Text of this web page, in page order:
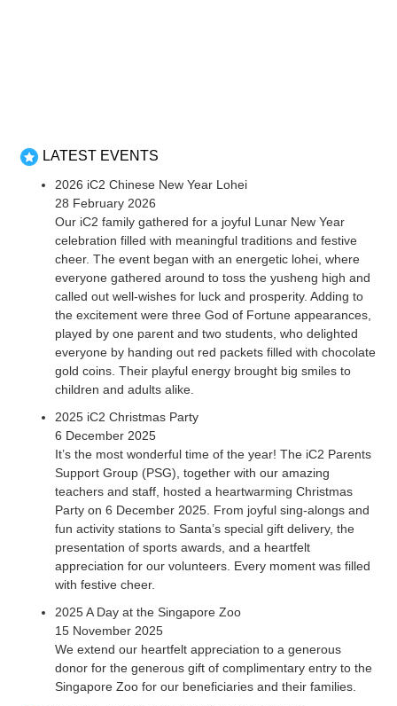
LATEST EVENTS
2026 iC2 Chinese New Year Lohei
28 February 2026
Our iC2 family gathered for a joyful Lunar New Year
celebration filled with meaningful traditions and festive
cheer. The event began with an energetic lohei, where
everyone gathered around to toss the yusheng high and
called out well-wishes for luck and prosperity. Adding to
the excitement were three God of Fortune appearances,
played by one parent and two students, who delighted
everyone by handing out red packets filled with chocolate
gold coins. Their playful energy brought big smiles to
children and adults alike.
2025 iC2 Christmas Party
6 December 2025
It’s the most wonderful time of the year! The iC2 Parents
Support Group (PSG), together with our amazing
teachers and staff, hosted a heartwarming Christmas
Party on 6 December 2025. From joyful sing-alongs and
fun activity stations to Santa’s special gift delivery, the
presentation of sports awards, and a heartfelt
appreciation for our volunteers. Every moment was filled
with festive cheer.
2025 A Day at the Singapore Zoo
15 November 2025
We extend our heartfelt appreciation to a generous
donor for the generous gift of complimentary entry to the
Singapore Zoo for our beneficiaries and their families.